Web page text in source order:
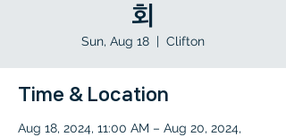
회
Sun, Aug 18
  |
Clifton
Time & Location
Aug 18, 2024, 11:00 AM – Aug 20, 2024,